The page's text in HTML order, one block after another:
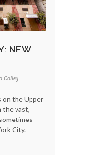
NEW
Colley
on the Upper
the vast,
City.